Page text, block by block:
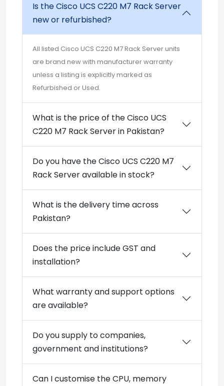
Is the Cisco UCS C220 M7 Rack Server
new or refurbished?
All listed Cisco UCS C220 M7 Rack Server units
are brand new with manufacturer warranty
unless a listing is explicitly marked as
Refurbished or Used.
What is the price of the Cisco UCS
C220 M7 Rack Server in Pakistan?
Do you have the Cisco UCS C220 M7
Rack Server available in stock?
What is the delivery time across
Pakistan?
Does the price include GST and
installation?
What warranty and support options
are available?
Do you supply to companies,
government and institutions?
Can I customise the CPU, memory